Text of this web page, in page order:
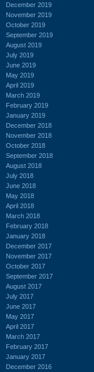
December 2019
November 2019
October 2019
September 2019
August 2019
July 2019
June 2019
May 2019
April 2019
March 2019
February 2019
January 2019
December 2018
November 2018
October 2018
September 2018
August 2018
July 2018
June 2018
May 2018
April 2018
March 2018
February 2018
January 2018
December 2017
November 2017
October 2017
September 2017
August 2017
July 2017
June 2017
May 2017
April 2017
March 2017
February 2017
January 2017
December 2016